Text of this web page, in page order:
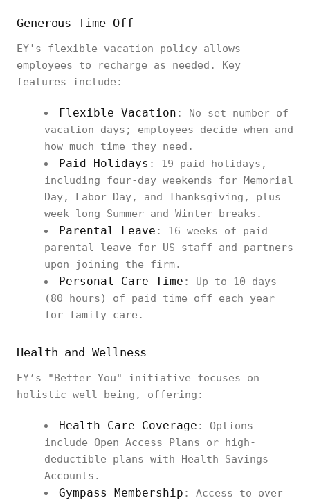
Generous Time Off
EY's flexible vacation policy allows
employees to recharge as needed. Key
features include:
Flexible Vacation : No set number of
vacation days; employees decide when and
how much time they need.
Paid Holidays : 19 paid holidays,
including four-day weekends for Memorial
Day, Labor Day, and Thanksgiving, plus
week-long Summer and Winter breaks.
Parental Leave : 16 weeks of paid
parental leave for US staff and partners
upon joining the firm.
Personal Care Time : Up to 10 days
(80 hours) of paid time off each year
for family care.
Health and Wellness
EY’s "Better You" initiative focuses on
holistic well-being, offering:
Health Care Coverage : Options
include Open Access Plans or high-
deductible plans with Health Savings
Accounts.
Gympass Membership : Access to over